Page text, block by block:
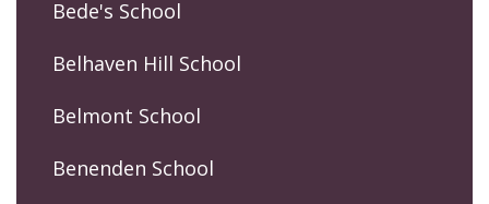
Bede's School
Belhaven Hill School
Belmont School
Benenden School